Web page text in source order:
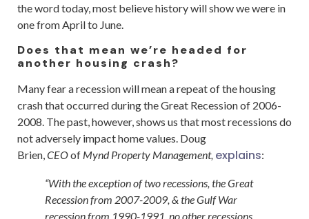
the word today, most believe history will show we were in
one from April to June.
Does that mean we’re headed for
another housing crash?
Many fear a recession will mean a repeat of the housing
crash that occurred during the Great Recession of 2006-
2008. The past, however, shows us that most recessions do
not adversely impact home values. Doug
Brien, CEOof Mynd Property Management, explains:
“With the exception of two recessions, the Great
Recession from 2007-2009, & the Gulf War
recession from 1990-1991, no other recessions